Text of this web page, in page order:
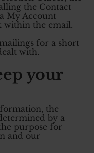
the Contact
My Account
within the email.
for a short
with.
your
the
by a
purpose for
and our